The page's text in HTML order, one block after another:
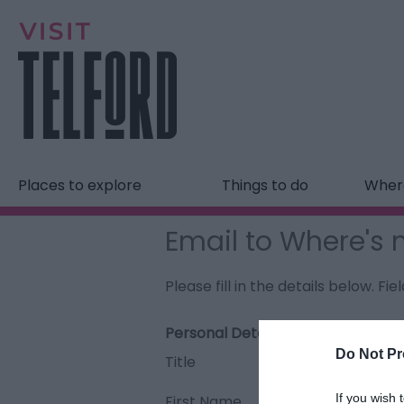
Do Not
If you wish
Places to explore Things to do
Email to Where's
Please fill in the details below.
Personal Details:
Title